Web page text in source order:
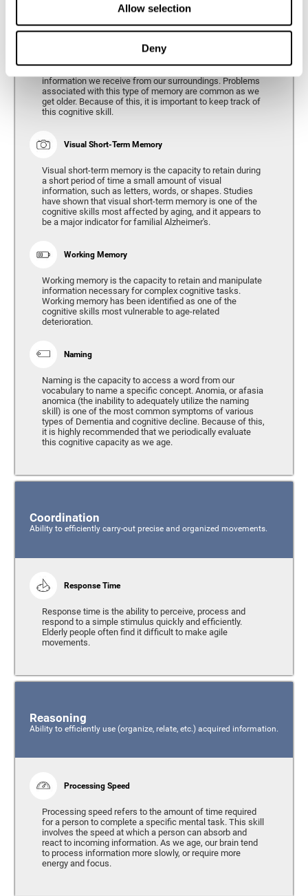
Allow selection
Deny
Phonological Short-term Memory
information we receive from our surroundings. Problems
associated with this type of memory are common as we
get older. Because of this, it is important to keep track of
this cognitive skill.
Visual Short-Term Memory
Visual short-term memory is the capacity to retain during
a short period of time a small amount of visual
information, such as letters, words, or shapes. Studies
have shown that visual short-term memory is one of the
cognitive skills most affected by aging, and it appears to
be a major indicator for familial Alzheimer's.
Working Memory
Working memory is the capacity to retain and manipulate
information necessary for complex cognitive tasks.
Working memory has been identified as one of the
cognitive skills most vulnerable to age-related
deterioration.
Naming
Naming is the capacity to access a word from our
vocabulary to name a specific concept. Anomia, or afasia
anomica (the inability to adequately utilize the naming
skill) is one of the most common symptoms of various
types of Dementia and cognitive decline. Because of this,
it is highly recommended that we periodically evaluate
this cognitive capacity as we age.
Coordination
Ability to efficiently carry-out precise and organized movements.
Response Time
Response time is the ability to perceive, process and
respond to a simple stimulus quickly and efficiently.
Elderly people often find it difficult to make agile
movements.
Reasoning
Ability to efficiently use (organize, relate, etc.) acquired information.
Processing Speed
Processing speed refers to the amount of time required
for a person to complete a specific mental task. This skill
involves the speed at which a person can absorb and
react to incoming information. As we age, our brain tend
to process information more slowly, or require more
energy and focus.